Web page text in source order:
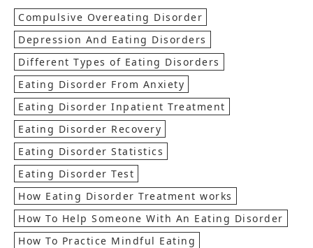
Compulsive Overeating Disorder
Depression And Eating Disorders
Different Types of Eating Disorders
Eating Disorder From Anxiety
Eating Disorder Inpatient Treatment
Eating Disorder Recovery
Eating Disorder Statistics
Eating Disorder Test
How Eating Disorder Treatment works
How To Help Someone With An Eating Disorder
How To Practice Mindful Eating